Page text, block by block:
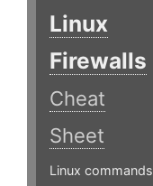
Linux
Firewalls
Cheat
Sheet
Linux commands